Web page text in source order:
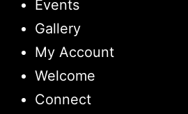
Events
Gallery
My Account
Welcome
Connect